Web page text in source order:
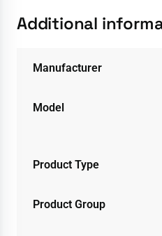
Additional
Manufacturer
Model
Product Type
Product Group